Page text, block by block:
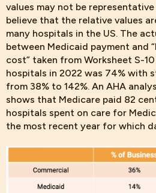
values may not be
believe that the relative values
many hospitals in the US. The
between Medicaid payment and
cost” taken from Worksheet S-
hospitals in 2022 was 74% with
from 38% to 142%. An AHA
shows that Medicare paid 82
hospitals spent on care for
the most recent year for which